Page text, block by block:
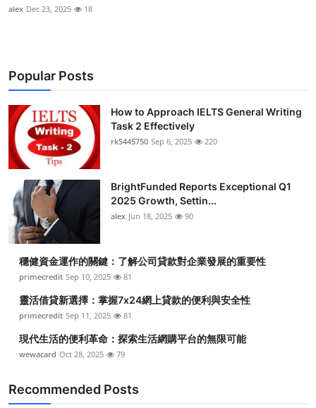
alex Dec 23, 2025 18
Popular Posts
How to Approach IELTS General Writing
Task 2 Effectively
rk5445750 Sep 6, 2025 220
BrightFunded Reports Exceptional Q1
2025 Growth, Settin...
alex Jun 18, 2025 90
穩健資金運作的關鍵：了解公司貸款對企業發展的重要性
primecredit Sep 10, 2025 81
靈活借貸新選擇：掌握7x24網上貸款的便利與安全性
primecredit Sep 11, 2025 81
現代生活的便利革命：探索生活網購平台的無限可能
wewacard Oct 28, 2025 79
Recommended Posts